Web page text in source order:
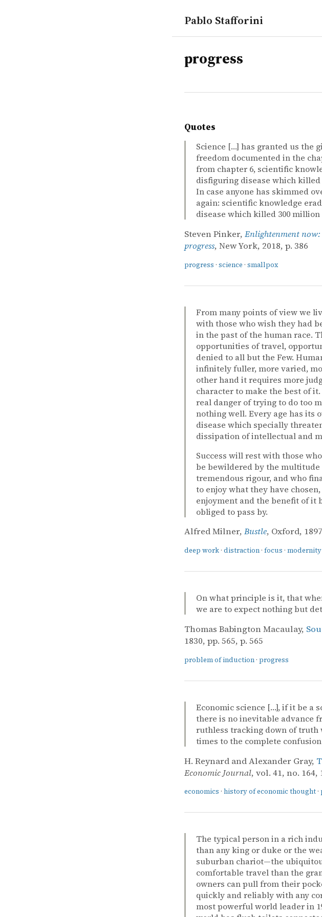
Pablo Stafforini
tags
progress
Quotes
Science […] has granted us the
freedom documented in the
from chapter 6, scientific
disfiguring disease which
In case anyone has skimmed
again: scientific knowledge
disease which killed 300
Steven Pinker, Enlightenment now:
progress, New York, 2018, p. 386
progress · science · smallpox
From many points of view we
with those who wish they had
in the past of the human race.
opportunities of travel,
denied to all but the Few.
infinitely fuller, more varied,
other hand it requires more
character to make the best of
real danger of trying to do too
nothing well. Every age has its
disease which specially
dissipation of intellectual and
Success will rest with those
be bewildered by the
tremendous rigour, and who
to enjoy what they have
enjoyment and the benefit of it
obliged to pass by.
Alfred Milner, Bustle, Oxford, 1897
deep work · distraction · focus · modernity
On what principle is it, that
we are to expect nothing but
Thomas Babington Macaulay,
1830, pp. 565, p. 565
problem of induction · progress
Economic science […], if it be a
there is no inevitable advance
ruthless tracking down of truth
times to the complete
H. Reynard and Alexander Gray,
Economic Journal, vol. 41, no. 164,
economics · history of economic thought ·
The typical person in a rich
than any king or duke or the
suburban chariot—the
comfortable travel than the
owners can pull from their
quickly and reliably with any
most powerful world leader in